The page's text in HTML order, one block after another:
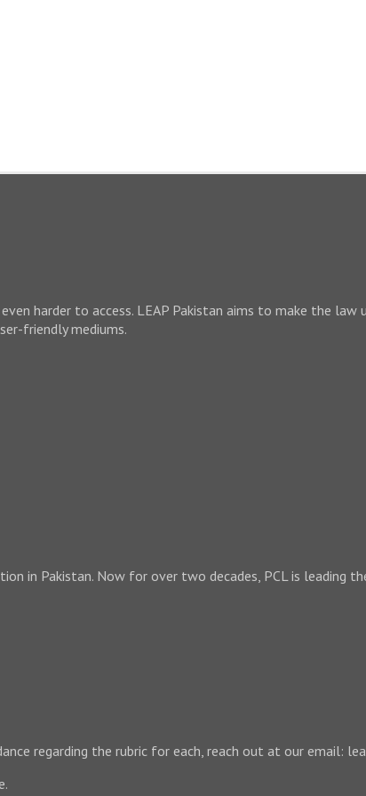
harder to access. LEAP Pakistan aims to make the
friendly mediums.
in Pakistan. Now for over two decades, PCL is leading
regarding the rubric for each, reach out at our email: